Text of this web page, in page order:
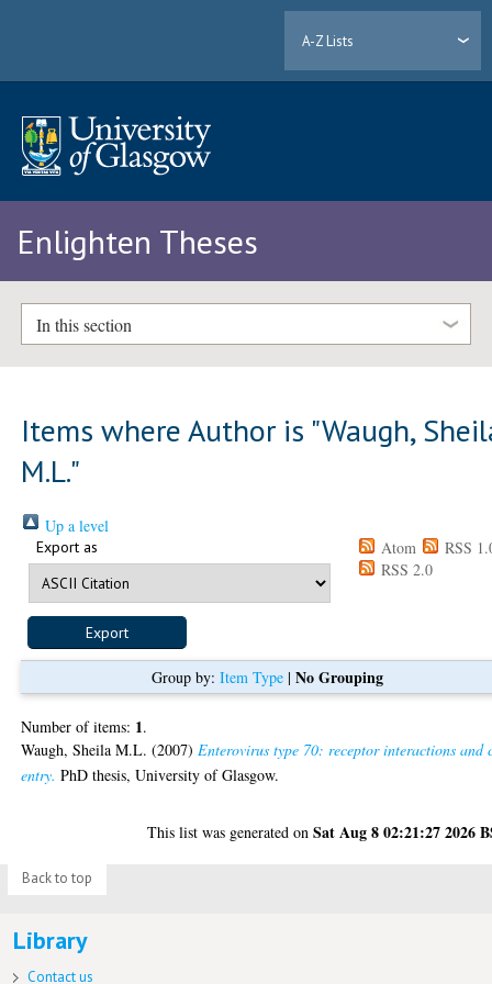
A-Z Lists
Enlighten Theses
In this section
Items where Author is "Waugh,
M.L."
Up a level
Export as Atom
RSS
RSS 2.0
Group by: Item Type| No Grouping
Number of items: 1.
Waugh, Sheila M.L. (2007) Enterovirus type 70: receptor interactions and
entry. PhD thesis, University of Glasgow.
This list was generated onSat Aug 8 02:21:27 2026
Back to top
Library
Contact us